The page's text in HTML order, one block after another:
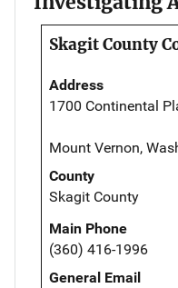
Skagit County
Address
1700 Continental
Mount Vernon,
County
Skagit County
Main Phone
(360) 416-1996
General Email